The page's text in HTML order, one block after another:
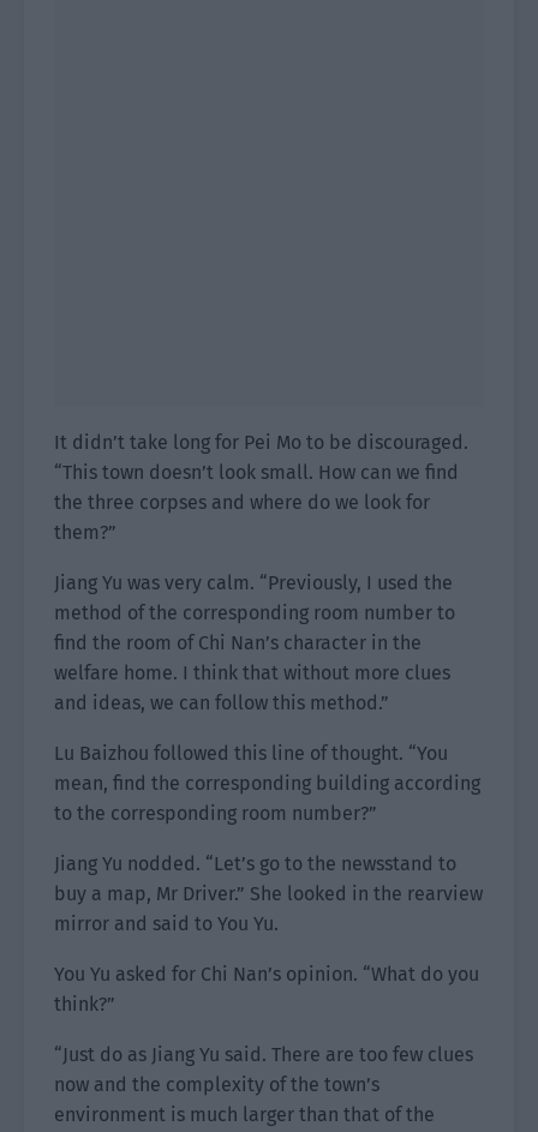
It didn’t take long for Pei Mo to be discouraged.
“This town doesn’t look small. How can we find
the three corpses and where do we look for
them?”
Jiang Yu was very calm. “Previously, I used the
method of the corresponding room number to
find the room of Chi Nan’s character in the
welfare home. I think that without more clues
and ideas, we can follow this method.”
Lu Baizhou followed this line of thought. “You
mean, find the corresponding building according
to the corresponding room number?”
Jiang Yu nodded. “Let’s go to the newsstand to
buy a map, Mr Driver.” She looked in the rearview
mirror and said to You Yu.
You Yu asked for Chi Nan’s opinion. “What do you
think?”
“Just do as Jiang Yu said. There are too few clues
now and the complexity of the town’s
environment is much larger than that of the